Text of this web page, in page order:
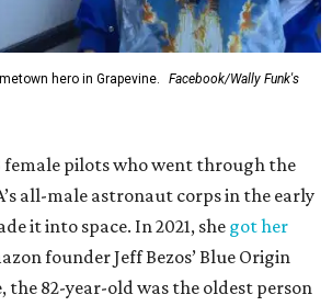
hero in Grapevine.
Facebook/Wally Funk's
female pilots who went through the
all-male astronaut corps in the early
it into space. In 2021, she got her
founder Jeff Bezos’ Blue Origin
the 82-year-old was the oldest person